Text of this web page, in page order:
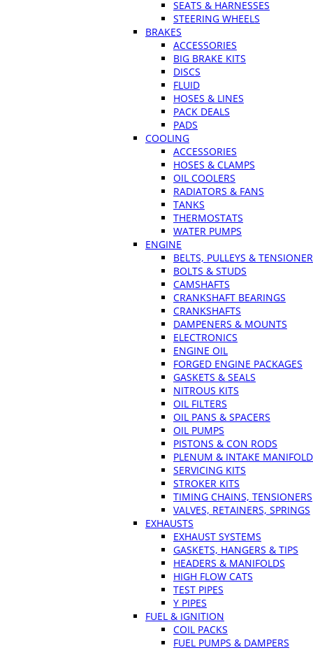
SEATS & HARNESSES
STEERING WHEELS
BRAKES
ACCESSORIES
BIG BRAKE KITS
DISCS
FLUID
HOSES & LINES
PACK DEALS
PADS
COOLING
ACCESSORIES
HOSES & CLAMPS
OIL COOLERS
RADIATORS & FANS
TANKS
THERMOSTATS
WATER PUMPS
ENGINE
BELTS, PULLEYS &
BOLTS & STUDS
CAMSHAFTS
CRANKSHAFT BEARINGS
CRANKSHAFTS
DAMPENERS & MOUNTS
ELECTRONICS
ENGINE OIL
FORGED ENGINE PACKAGES
GASKETS & SEALS
NITROUS KITS
OIL FILTERS
OIL PANS & SPACERS
OIL PUMPS
PISTONS & CON RODS
PLENUM & INTAKE
SERVICING KITS
STROKER KITS
TIMING CHAINS, TENSIONERS
VALVES, RETAINERS, SPRINGS
EXHAUSTS
EXHAUST SYSTEMS
GASKETS, HANGERS & TIPS
HEADERS & MANIFOLDS
HIGH FLOW CATS
TEST PIPES
Y PIPES
FUEL & IGNITION
COIL PACKS
FUEL PUMPS & DAMPERS